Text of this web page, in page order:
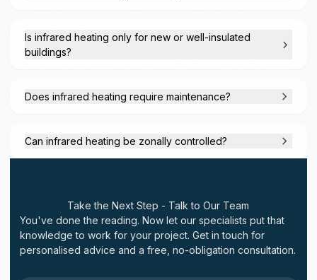
Is infrared heating only for new or well-insulated
buildings?
Does infrared heating require maintenance?
Can infrared heating be zonally controlled?
Take the Next Step - Talk to Our Team
You've done the reading. Now let our specialists put that
knowledge to work for your project. Get in touch for
personalised advice and a free, no-obligation consultation.